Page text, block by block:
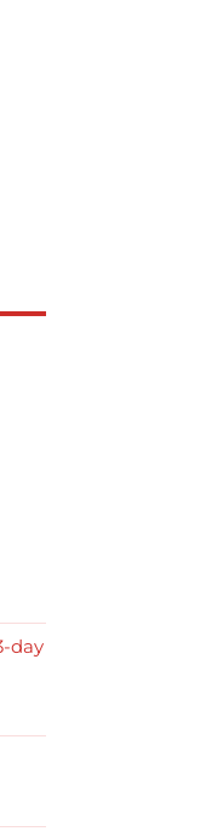
day